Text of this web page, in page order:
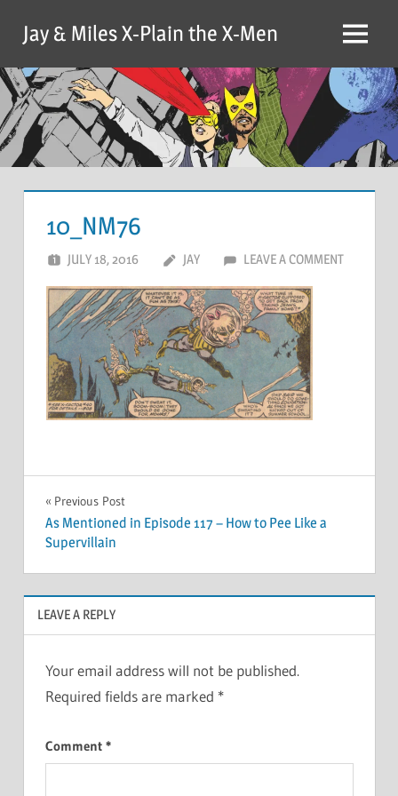
content
Jay & Miles X-Plain the X-Men Menu
10_NM76
JULY 18, 2016 JAY LEAVE A COMMENT
Post
navigation
Previous Post
As Mentioned in Episode 117 – How to Pee Like a
Supervillain
LEAVE A REPLY
Your email address will not be published.
Required fields are marked *
Comment *